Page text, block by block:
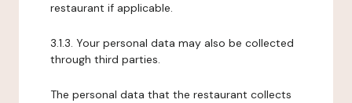
restaurant if applicable.
3.1.3. Your personal data may also be collected
through third parties.
The personal data that the restaurant collects